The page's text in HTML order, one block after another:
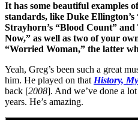
It has some beautiful examples
standards, like Duke Ellington’s
Strayhorn’s “Blood Count”
Now,” as well as two of your
“Worried Woman,” the latter
Yeah, Greg’s been such a great
him. He played on that History,
back [2008]. And we’ve done a
years. He’s amazing.